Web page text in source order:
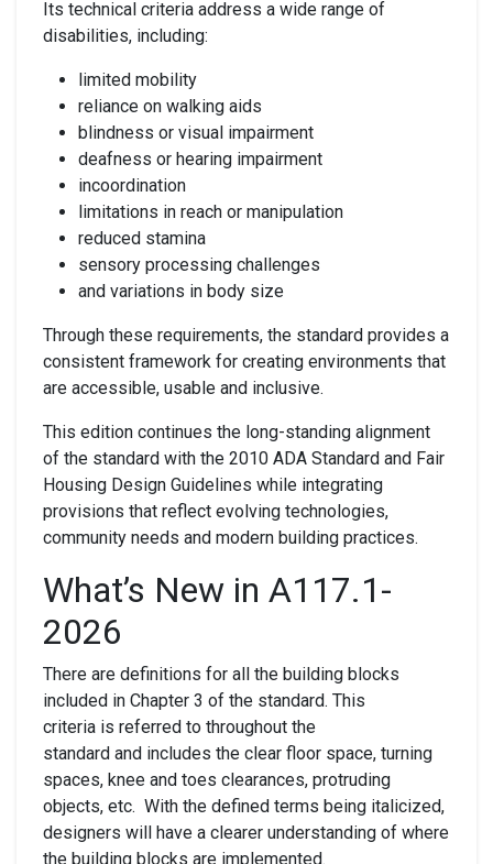
Its technical criteria address a wide range of
disabilities, including:
limited mobility
reliance on walking aids
blindness or visual impairment
deafness or hearing impairment
incoordination
limitations in reach or manipulation
reduced stamina
sensory processing challenges
and variations in body size
Through these requirements, the standard provides a
consistent framework for creating environments that
are accessible, usable and inclusive.
This edition continues the long-standing alignment
of the standard with the 2010 ADA Standard and Fair
Housing Design Guidelines while integrating
provisions that reflect evolving technologies,
community needs and modern building practices.
What’s New in A117.1-
2026
There are definitions for all the building blocks
included in Chapter 3 of the standard. This
criteria is referred to throughout the
standard and includes the clear floor space, turning
spaces, knee and toes clearances, protruding
objects, etc. With the defined terms being italicized,
designers will have a clearer understanding of where
the building blocks are implemented.